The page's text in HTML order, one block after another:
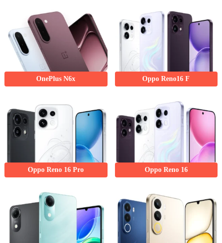
OnePlus N6x Oppo Reno16 F
Oppo Reno 16 Pro Oppo Reno 16